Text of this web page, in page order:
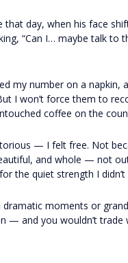
that day, when his face
“Can I… maybe talk to
my number on a napkin,
I won’t force them to
coffee on the
— I felt free. Not
and whole — not
the quiet strength I
dramatic moments or
— and you wouldn’t